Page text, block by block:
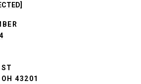
43201